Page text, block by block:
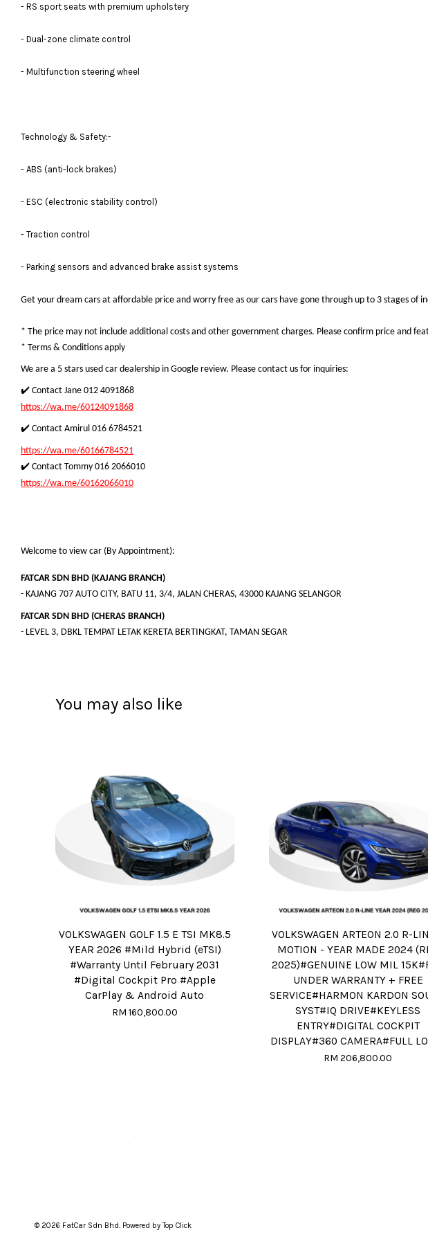
- RS sport seats with premium upholstery
- Dual-zone climate control
- Multifunction steering wheel
Technology & Safety:-
- ABS (anti-lock brakes)
- ESC (electronic stability control)
- Traction control
- Parking sensors and advanced brake assist systems
Get your dream cars at affordable price and worry free as our cars have gone through up to 3 stages
* The price may not include additional costs and other government charges. Please confirm price and
* Terms & Conditions apply
We are a 5 stars used car dealership in Google review. Please contact us for inquiries:
✔️ Contact Jane 012 4091868
https://wa.me/60124091868
✔️ Contact Amirul 016 6784521
https://wa.me/60166784521
✔️ Contact Tommy 016 2066010
https://wa.me/60162066010
Welcome to view car (By Appointment):
FATCAR SDN BHD (KAJANG BRANCH)
- KAJANG 707 AUTO CITY, BATU 11, 3/4, JALAN CHERAS, 43000 KAJANG SELANGOR
FATCAR SDN BHD (CHERAS BRANCH)
- LEVEL 3, DBKL TEMPAT LETAK KERETA BERTINGKAT, TAMAN SEGAR
You may also like
VOLKSWAGEN GOLF 1.5 E TSI MK8.5
YEAR 2026 #Mild Hybrid (eTSI)
#Warranty Until February 2031
#Digital Cockpit Pro #Apple
CarPlay & Android Auto
RM 160,800.00
VOLKSWAGEN ARTEON 2.0 R-
MOTION - YEAR MADE 2024
2025)#GENUINE LOW MIL
UNDER WARRANTY + FREE
SERVICE#HARMON KARDON
SYST#IQ DRIVE#KEYLESS
ENTRY#DIGITAL COCKPIT
DISPLAY#360 CAMERA#FULL
RM 206,800.00
© 2026 FatCar Sdn Bhd. Powered by Top Click